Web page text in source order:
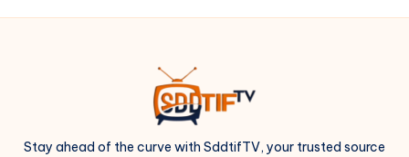
Stay ahead of the curve with SddtifTV, your trusted source